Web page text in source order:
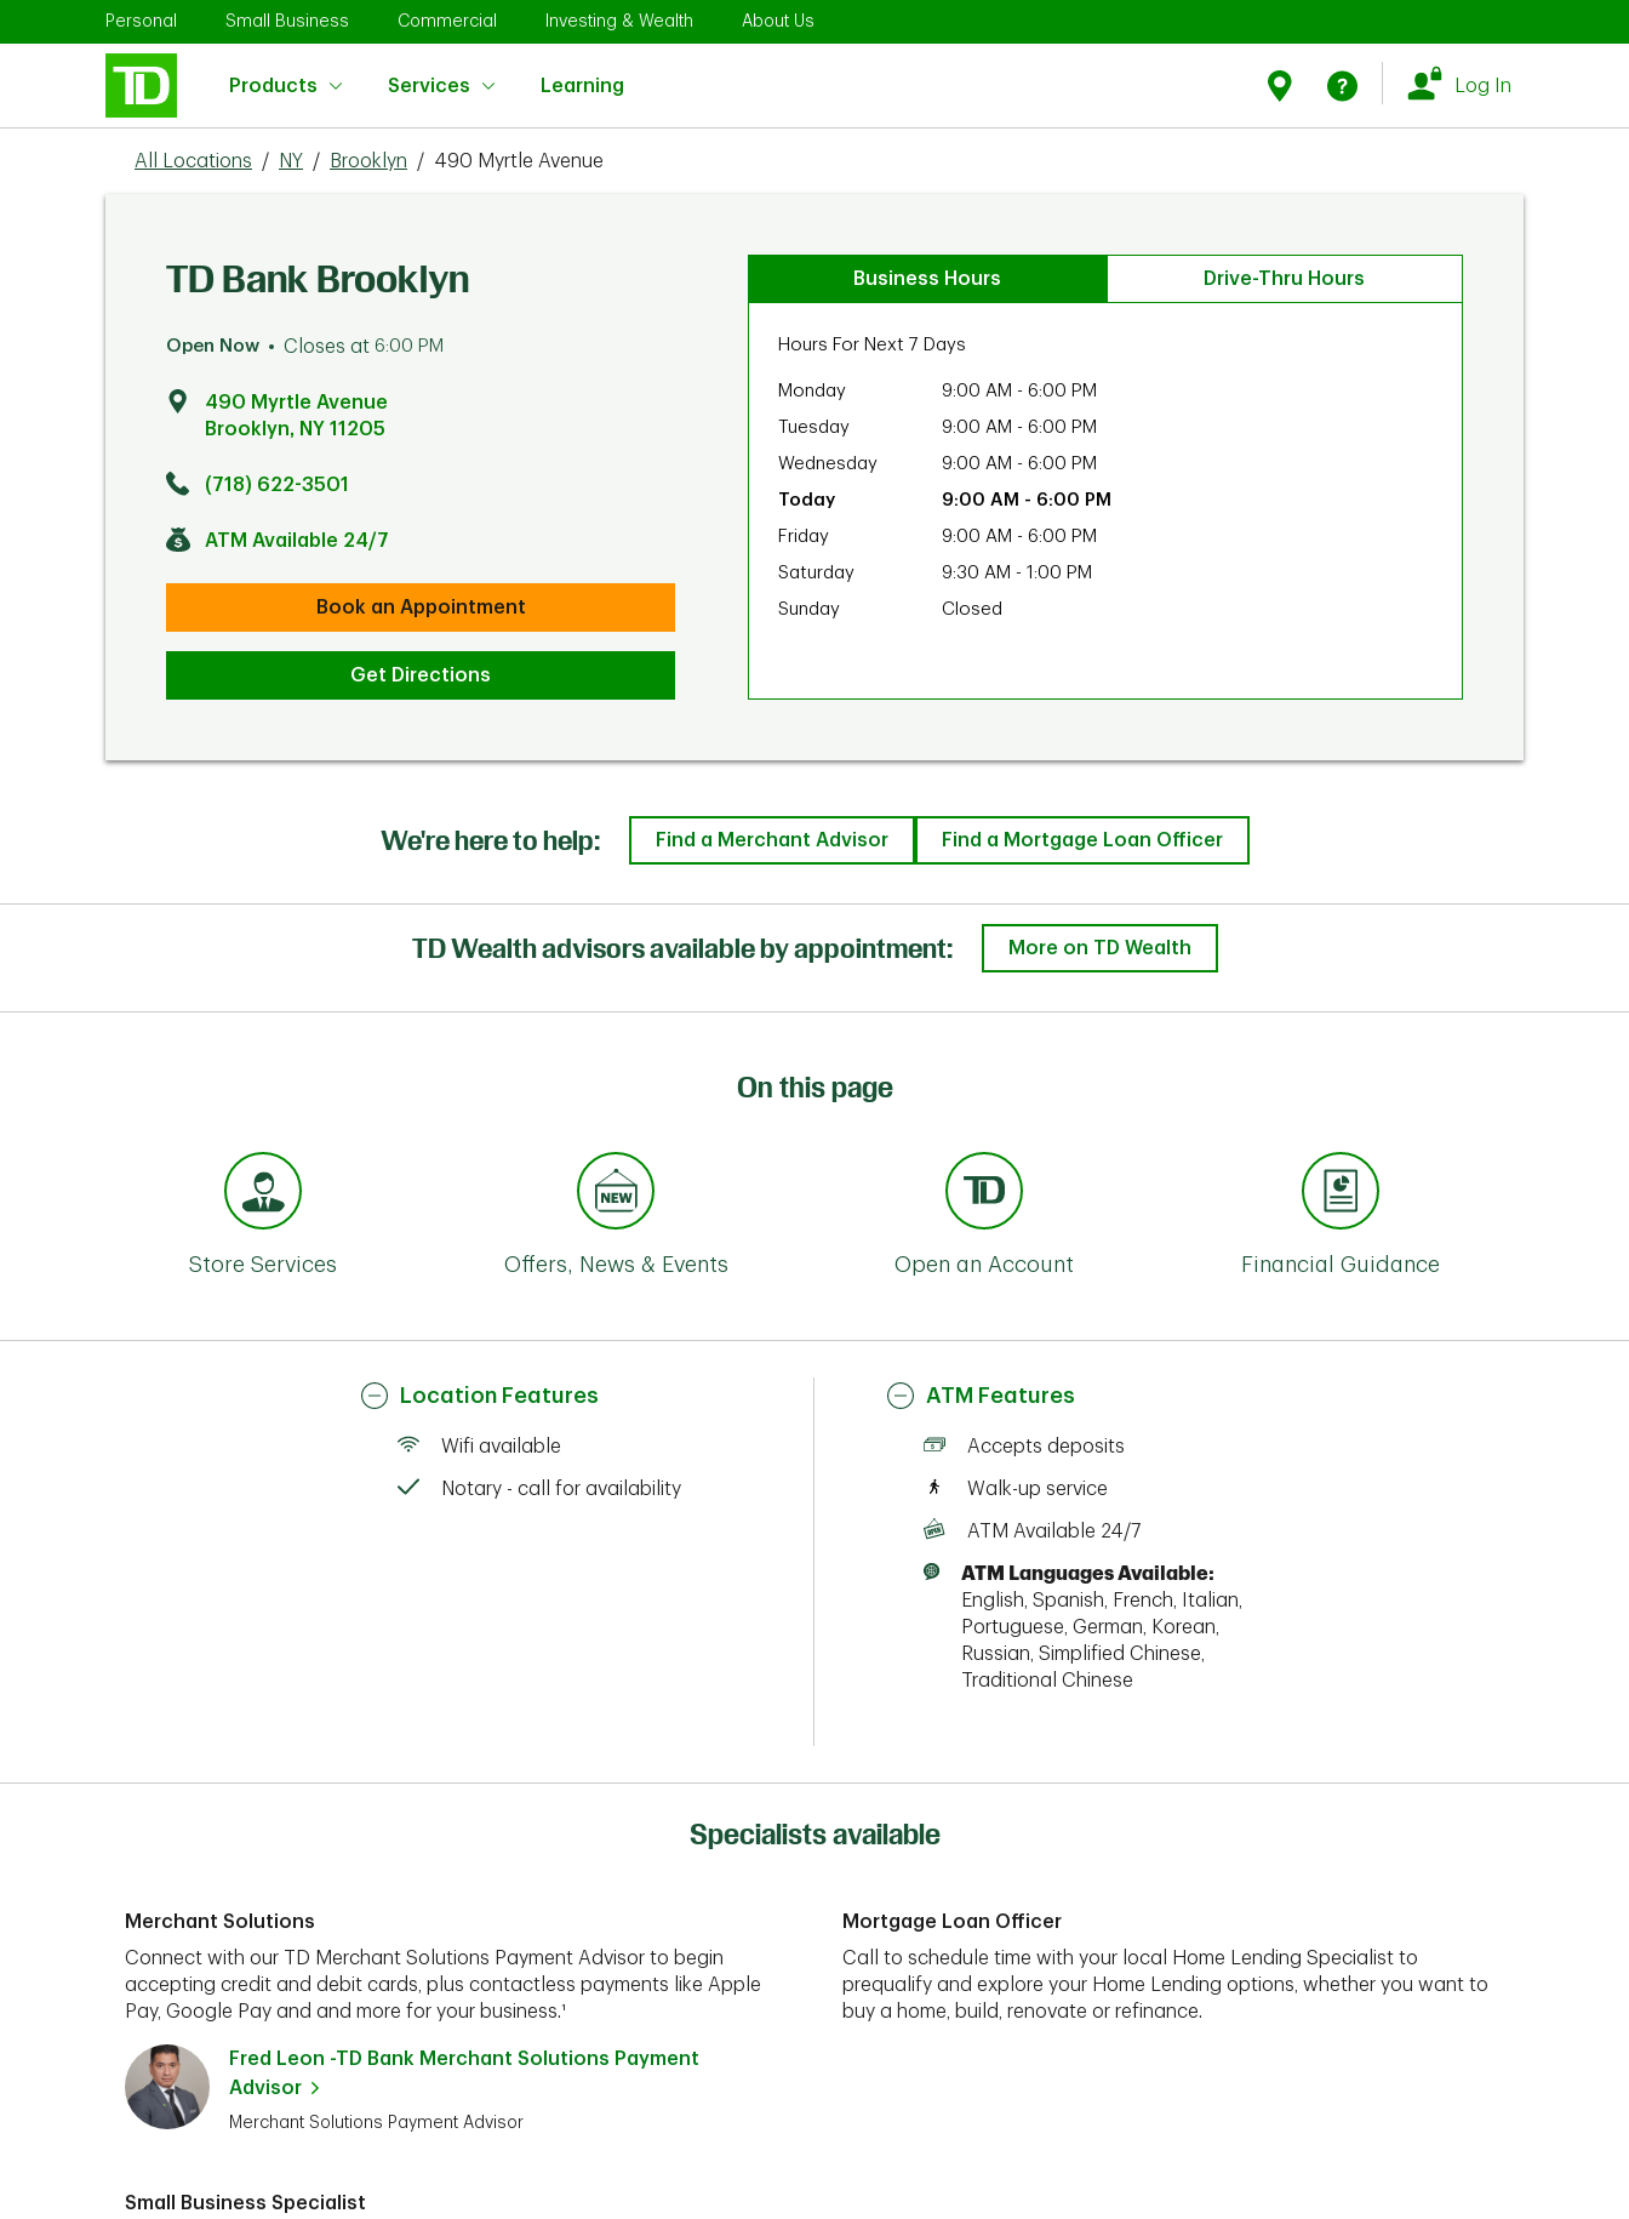
Skip to contentPersonal Link Opens in New Tab
Small Business Link Opens in New Tab
Commercial Link Opens in New Tab
Investing & Wealth Link Opens in New Tab
About Us
Products Services Learning
Find Us
Log In
Return to Nav
All Locations / NY / Brooklyn / 490 Myrtle Avenue
TD Bank Brooklyn
Open Now Closes at 6:00 PM
490 Myrtle Avenue
Brooklyn, NY 11205
(718) 622-3501
ATM Available 24/7
Book an Appointment
Get Directions
Business Hours Drive-Thru Hours
Hours For Next 7 Days
Monday 9:00 AM - 6:00 PM
Tuesday
9:00 AM - 6:00 PM
Wednesday
9:00 AM - 6:00 PM
9:00 AM - 6:00 PM
Friday
9:00 AM - 6:00 PM
Saturday
9:30 AM - 1:00 PM
Sunday
Closed
We're here to help: Find a Merchant Advisor Find a Mortgage Loan Officer
TD Wealth advisors available by appointment: More on TD Wealth
On this page
Store Services Offers, News & Events Open an Account Financial Guidance
Location Features
Wifi available
Notary - call for availability
ATM Features
Accepts deposits
Walk-up service
ATM Available 24/7
ATM Languages Available:
English, Spanish, French, Italian,
Portuguese, German, Korean,
Russian, Simplified Chinese,
Traditional Chinese
Specialists available
Merchant Solutions
Connect with our TD Merchant Solutions Payment Advisor to begin
accepting credit and debit cards, plus contactless payments like Apple
Pay, Google Pay and and more for your business.¹
Fred Leon -TD Bank Merchant Solutions Payment
Advisor
Merchant Solutions Payment Advisor
Mortgage Loan Officer
Call to schedule time with your local Home Lending Specialist to
prequalify and explore your Home Lending options, whether you want to
buy a home, build, renovate or refinance.
Small Business Specialist